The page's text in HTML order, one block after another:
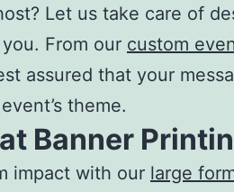
Let us take care of
From our custom
assured that your
theme.
Banner
impact with our large